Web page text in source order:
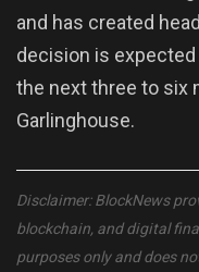
and has created
decision is
the next three to six
Garlinghouse.
Disclaimer: BlockNews
blockchain, and digital
purposes only and does